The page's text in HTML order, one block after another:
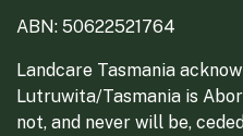
ABN: 50622521764
Landcare Tasmania
Lutruwita/Tasmania is
not, and never will be,